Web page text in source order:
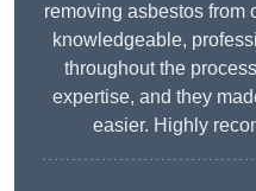
removing asbestos from
knowledgeable,
throughout the
expertise, and they
easier. Highly